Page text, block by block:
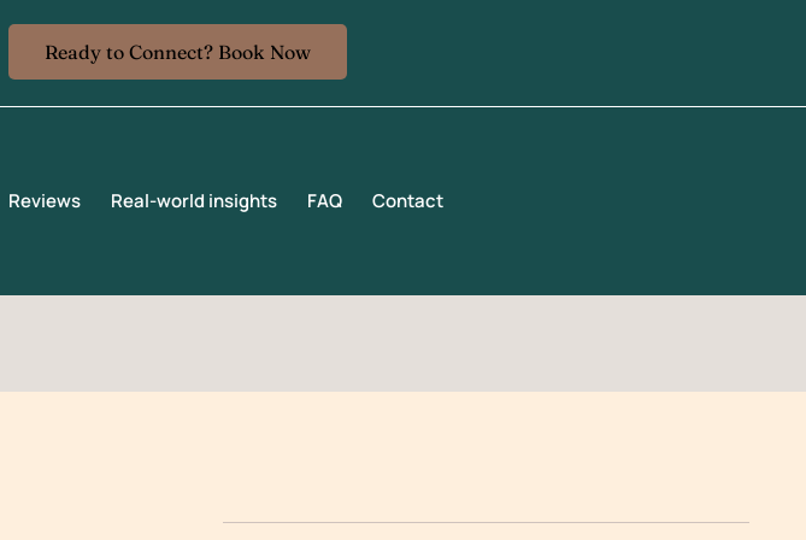
Ready to Connect? Book Now
Reviews Real-world insights FAQ Contact